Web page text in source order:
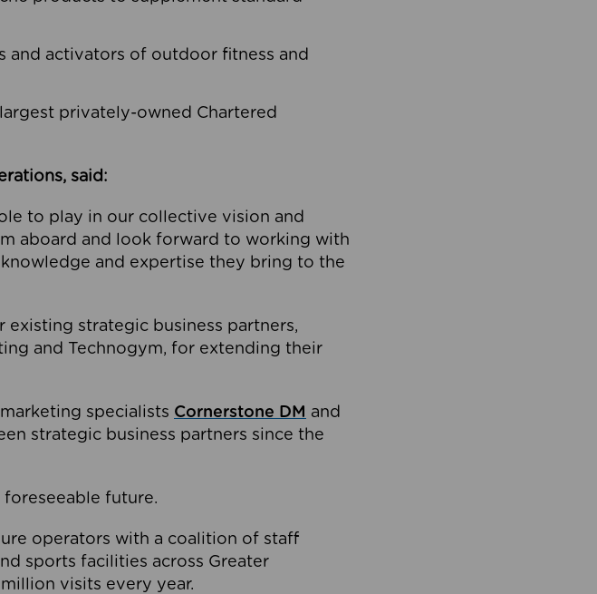
and activators of outdoor fitness and
largest privately-owned Chartered
said:
to play in our collective vision and
aboard and look forward to working with
and expertise they bring to the
existing strategic business partners,
and Technogym, for extending their
marketing specialists Cornerstone DM and
strategic business partners since the
future.
operators with a coalition of staff
sports facilities across Greater
visits every year.